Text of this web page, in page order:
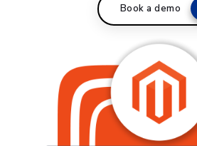
Book a demo